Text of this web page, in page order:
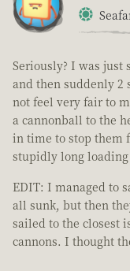
Seriously? I was just
and then suddenly 2
not feel very fair to
a cannonball to the
in time to stop them
stupidly long
EDIT: I managed to
all sunk, but then
sailed to the closest
cannons. I thought